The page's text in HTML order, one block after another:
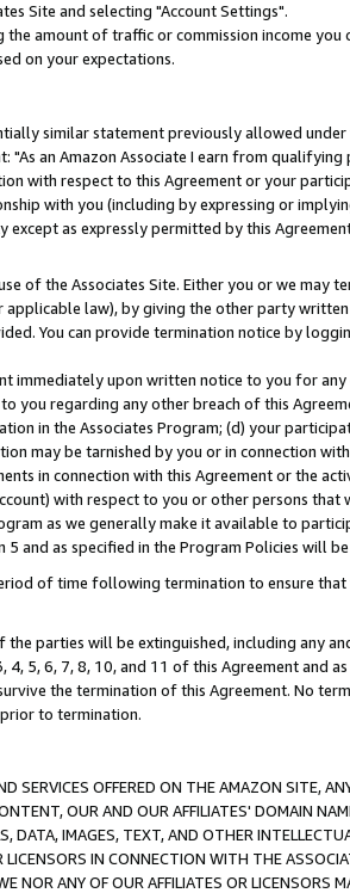
Site and selecting "Account Settings".
amount of traffic or commission income you
on your expectations.
similar statement previously allowed
an Amazon Associate I earn from
with respect to this Agreement or your
with you (including by expressing or
as expressly permitted by this
of the Associates Site. Either you or we may
law), by giving the other party
You can provide termination notice by
immediately upon written notice to you for
you regarding any other breach of this
in the Associates Program; (d) your
may be tarnished by you or in connection
in connection with this Agreement or the
with respect to you or other persons
as we generally make it available to
as specified in the Program Policies will
of time following termination to ensure
parties will be extinguished, including any
5, 6, 7, 8, 10, and 11 of this Agreement and
the termination of this Agreement. No
to termination.
SERVICES OFFERED ON THE AMAZON SITE,
OUR AND OUR AFFILIATES' DOMAIN
DATA, IMAGES, TEXT, AND OTHER
IN CONNECTION WITH THE
NOR ANY OF OUR AFFILIATES OR LICENSORS